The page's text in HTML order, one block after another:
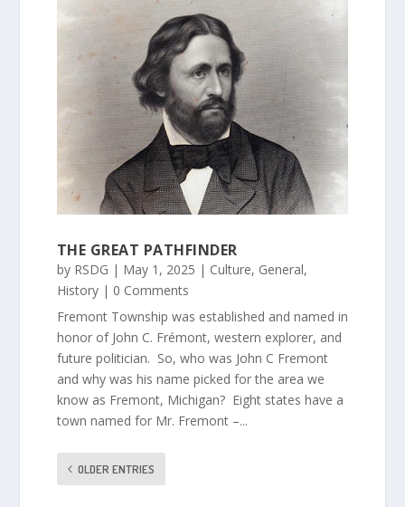
THE GREAT PATHFINDER
by RSDG | May 1, 2025 | Culture, General,
History| 0 Comments
Fremont Township was established and named in
honor of John C. Frémont, western explorer, and
future politician. So, who was John C Fremont
and why was his name picked for the area we
know as Fremont, Michigan? Eight states have a
town named for Mr. Fremont –...
OLDER ENTRIES